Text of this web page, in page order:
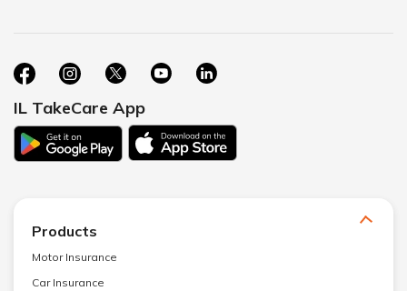
IL TakeCare App
Products
Motor Insurance
Car Insurance